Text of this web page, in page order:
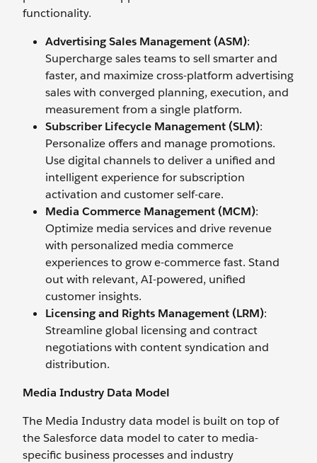
functionality.
Advertising Sales Management (ASM):
Supercharge sales teams to sell smarter and
faster, and maximize cross-platform advertising
sales with converged planning, execution, and
measurement from a single platform.
Subscriber Lifecycle Management (SLM):
Personalize offers and manage promotions.
Use digital channels to deliver a unified and
intelligent experience for subscription
activation and customer self-care.
Media Commerce Management (MCM):
Optimize media services and drive revenue
with personalized media commerce
experiences to grow e-commerce fast. Stand
out with relevant, AI-powered, unified
customer insights.
Licensing and Rights Management (LRM):
Streamline global licensing and contract
negotiations with content syndication and
distribution.
Media Industry Data Model
The Media Industry data model is built on top of
the Salesforce data model to cater to media-
specific business processes and industry